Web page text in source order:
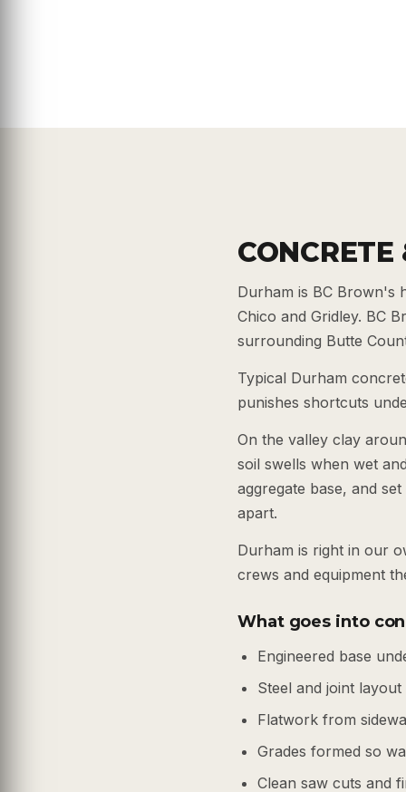
Durham is BC Brown's
Chico and Gridley. BC
surrounding Butte
Typical Durham
punishes shortcuts
On the valley clay
soil swells when wet
aggregate base, and
apart.
Durham is right in our
crews and equipment
What goes into
Engineered base
Steel and joint
Flatwork from
Grades formed so
Clean saw cuts and